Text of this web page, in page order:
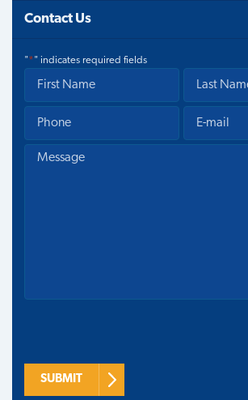
Contact Us
"*" indicates required fields
SUBMIT